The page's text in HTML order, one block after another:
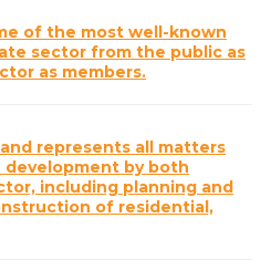
of the most well-known
sector from the public as
as members.
and represents all matters
by both
including planning and
of residential,